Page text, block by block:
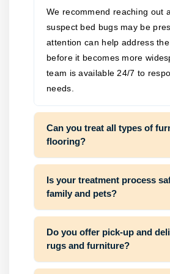
We recommend reaching out
suspect bed bugs may be
attention can help address
before it becomes more
team is available 24/7 to
needs.
Can you treat all types of
flooring?
Is your treatment process
family and pets?
Do you offer pick-up and
rugs and furniture?